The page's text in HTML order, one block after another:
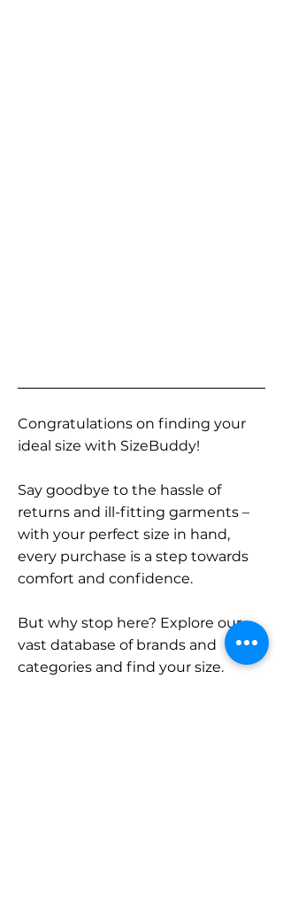
Congratulations on finding your
ideal size with SizeBuddy!
Say goodbye to the hassle of
returns and ill-fitting garments –
with your perfect size in hand,
every purchase is a step towards
comfort and confidence.
But why stop here? Explore our
vast database of brands and
categories and find your size.